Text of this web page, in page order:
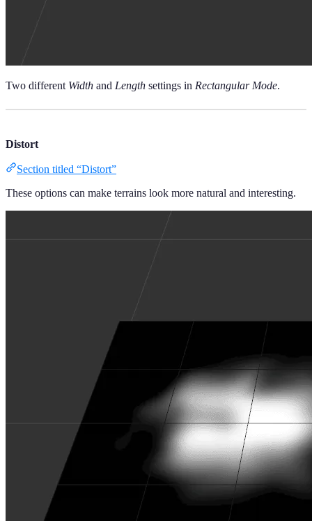
Two different Width and Length settings in Rectangular Mode.
Distort
Section titled “Distort”
These options can make terrains look more natural and interesting.